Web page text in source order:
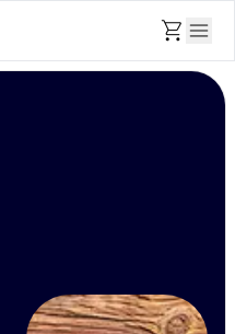
shopping_cart menu